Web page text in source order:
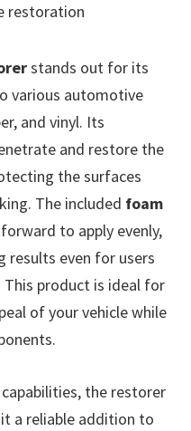
restoration
stands out for its
various automotive
and vinyl. Its
and restore the
the surfaces
The included foam
to apply evenly,
results even for users
product is ideal for
of your vehicle while
the restorer
a reliable addition to